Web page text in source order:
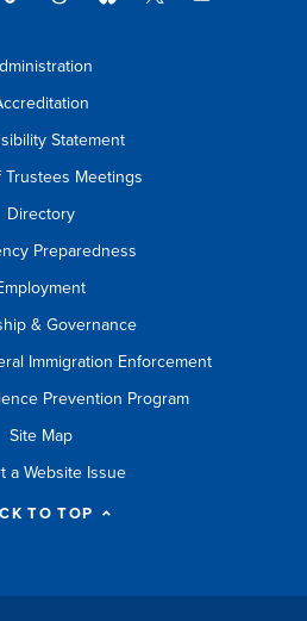
Statement
Trustees Meetings
Directory
Preparedness
& Governance
Immigration Enforcement
Prevention Program
Site Map
a Website Issue
TO TOP